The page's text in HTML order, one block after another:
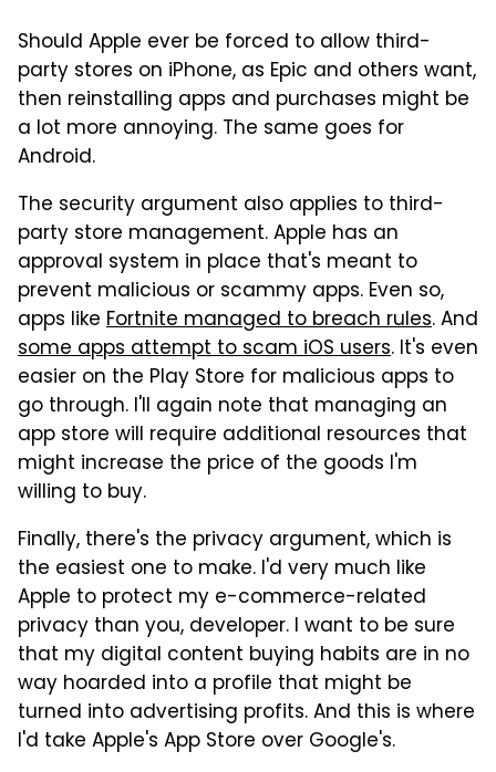
Should Apple ever be forced to allow third-
party stores on iPhone, as Epic and others want,
then reinstalling apps and purchases might be
a lot more annoying. The same goes for
Android.
The security argument also applies to third-
party store management. Apple has an
approval system in place that's meant to
prevent malicious or scammy apps. Even so,
apps like Fortnite managed to breach rules. And
some apps attempt to scam iOS users. It's even
easier on the Play Store for malicious apps to
go through. I'll again note that managing an
app store will require additional resources that
might increase the price of the goods I'm
willing to buy.
Finally, there's the privacy argument, which is
the easiest one to make. I'd very much like
Apple to protect my e-commerce-related
privacy than you, developer. I want to be sure
that my digital content buying habits are in no
way hoarded into a profile that might be
turned into advertising profits. And this is where
I'd take Apple's App Store over Google's.